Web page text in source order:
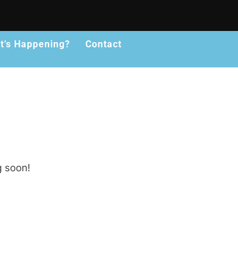
Happening? Contact
soon!